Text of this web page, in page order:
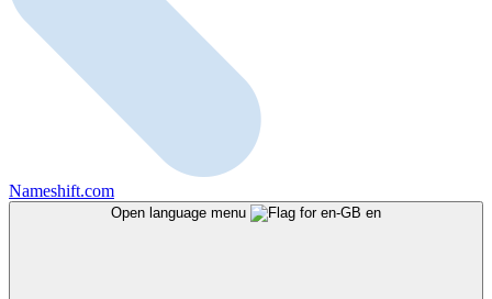
Nameshift.com
Open language menu en